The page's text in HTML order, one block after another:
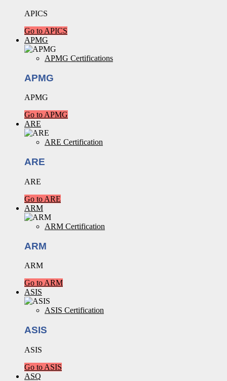
APICS
Go to APICS
APMG
APMG Certifications
APMG
APMG
Go to APMG
ARE
ARE Certification
ARE
ARE
Go to ARE
ARM
ARM Certification
ARM
ARM
Go to ARM
ASIS
ASIS Certification
ASIS
ASIS
Go to ASIS
ASQ